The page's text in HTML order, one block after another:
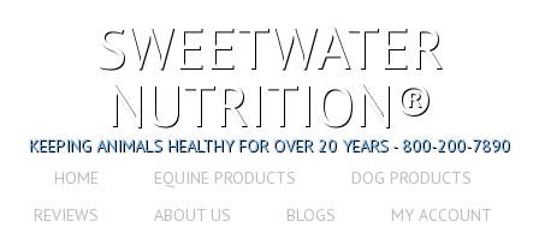
SWEETWATER
NUTRITION®
KEEPING ANIMALS HEALTHY FOR OVER 20 YEARS - 800-200-7890
HOME
EQUINE PRODUCTS
DOG PRODUCTS
REVIEWS
ABOUT US BLOGS
MY ACCOUNT